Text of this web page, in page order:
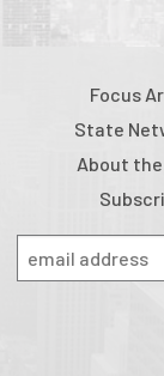
Focus
State
About